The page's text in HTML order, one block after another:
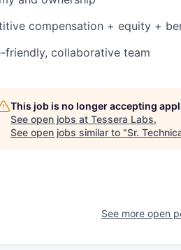
compensation + equity +
friendly, collaborative team
This job is no longer accepting
See open jobs at Tessera Labs.
See open jobs similar to "Sr.
See more open